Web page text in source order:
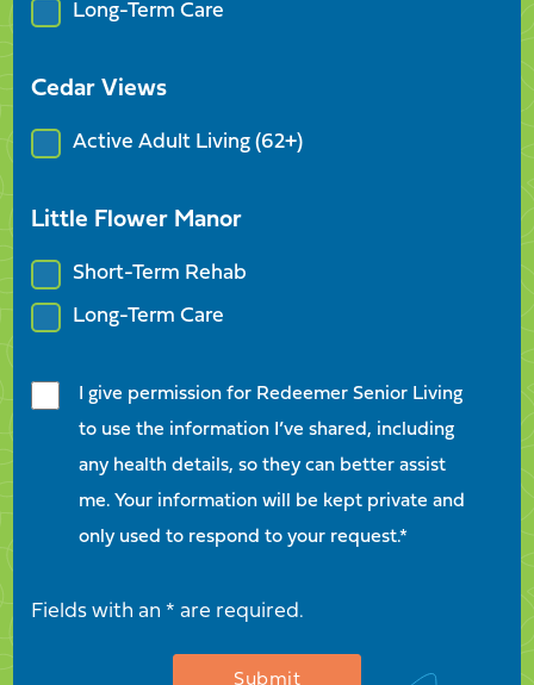
Long-Term Care
Cedar Views
Active Adult Living (62+)
Little Flower Manor
Short-Term Rehab
Long-Term Care
I give permission for Redeemer Senior Living
to use the information I’ve shared, including
any health details, so they can better assist
me. Your information will be kept private and
only used to respond to your request.*
Fields with an * are required.